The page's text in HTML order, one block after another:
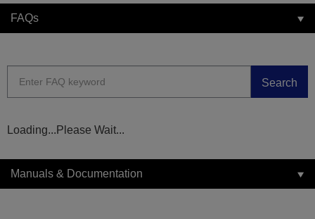
FAQs
Search
Loading...Please Wait...
Manuals & Documentation